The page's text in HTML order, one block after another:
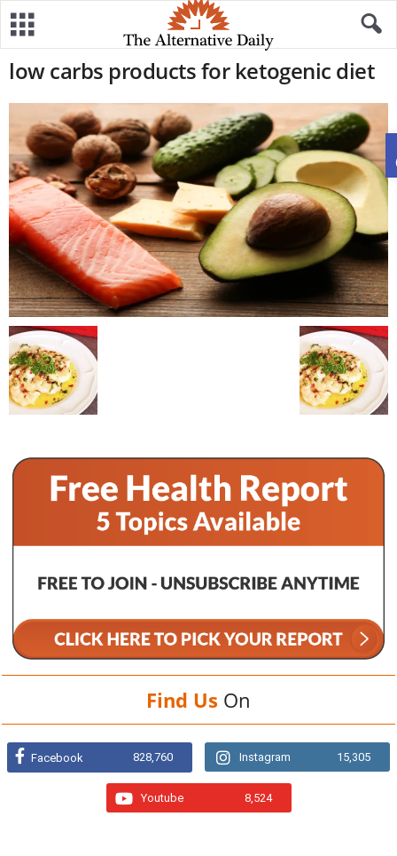
low carbs products for ketogenic diet
Find Us On
Facebook 828,760 Instagram 15,305
Youtube 8,524